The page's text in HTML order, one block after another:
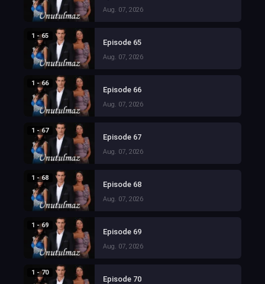
Aug. 07, 2026
1 - 65
Episode 65
Aug. 07, 2026
1 - 66
Episode 66
Aug. 07, 2026
1 - 67
Episode 67
Aug. 07, 2026
1 - 68
Episode 68
Aug. 07, 2026
1 - 69
Episode 69
Aug. 07, 2026
1 - 70
Episode 70